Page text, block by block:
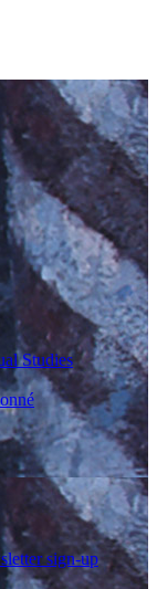
Studies
sign-up